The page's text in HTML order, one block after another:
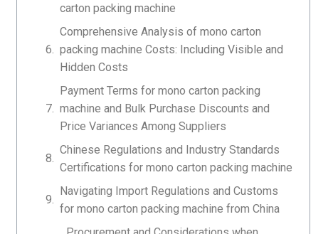
carton packing machine
Comprehensive Analysis of mono carton
packing machine Costs: Including Visible and
Hidden Costs
Payment Terms for mono carton packing
machine and Bulk Purchase Discounts and
Price Variances Among Suppliers
Chinese Regulations and Industry Standards
Certifications for mono carton packing machine
Navigating Import Regulations and Customs
for mono carton packing machine from China